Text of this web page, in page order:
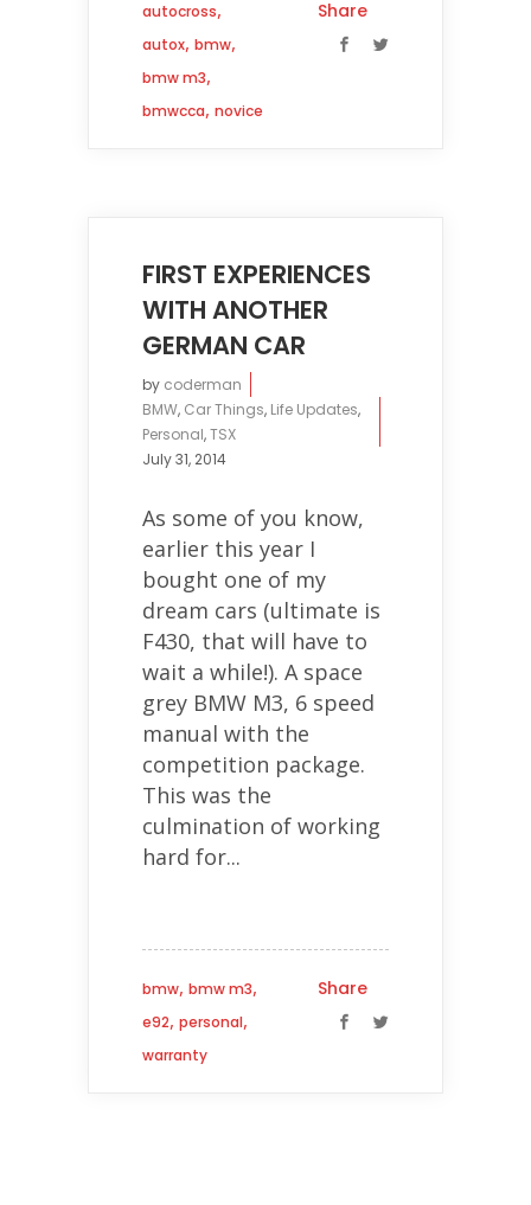
autocross,
autox, bmw,
bmw m3,
bmwcca, novice
Share
FIRST EXPERIENCES
WITH ANOTHER
GERMAN CAR
by coderman
BMW, Car Things, Life Updates,
Personal,TSX
July 31, 2014
As some of you know,
earlier this year I
bought one of my
dream cars (ultimate is
F430, that will have to
wait a while!). A space
grey BMW M3, 6 speed
manual with the
competition package.
This was the
culmination of working
hard for...
bmw, bmw m3,
e92, personal,
warranty
Share